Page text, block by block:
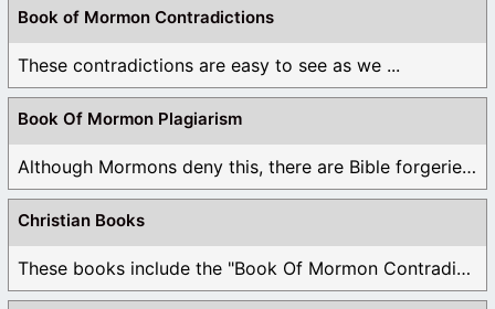
Book of Mormon Contradictions
These contradictions are easy to see as we ...
Book Of Mormon Plagiarism
Although Mormons deny this, there are Bible forgeries ...
Christian Books
These books include the "Book Of Mormon Contradictions", ...